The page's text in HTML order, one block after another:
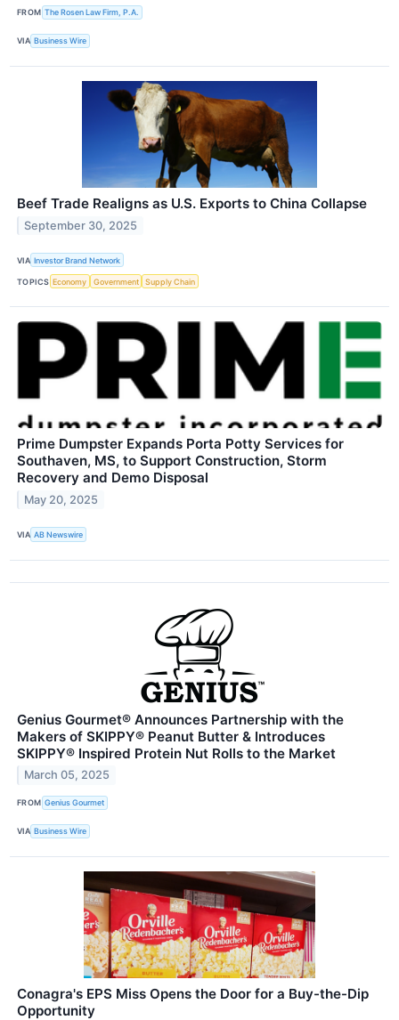
FROM The Rosen Law Firm, P.A.
VIA Business Wire
Beef Trade Realigns as U.S. Exports to China Collapse
September 30, 2025
VIA Investor Brand Network
TOPICS Economy Government Supply Chain
Prime Dumpster Expands Porta Potty Services for
Southaven, MS, to Support Construction, Storm
Recovery and Demo Disposal
May 20, 2025
VIA AB Newswire
Genius Gourmet® Announces Partnership with the
Makers of SKIPPY® Peanut Butter & Introduces
SKIPPY® Inspired Protein Nut Rolls to the Market
March 05, 2025
FROM Genius Gourmet
VIA Business Wire
Conagra's EPS Miss Opens the Door for a Buy-the-Dip
Opportunity